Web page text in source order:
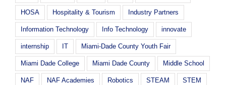
HOSA Hospitality & Tourism Industry Partners
Information Technology Info Technology innovate
internship IT Miami-Dade County Youth Fair
Miami Dade College Miami Dade County Middle School
NAF NAF Academies Robotics STEAM STEM